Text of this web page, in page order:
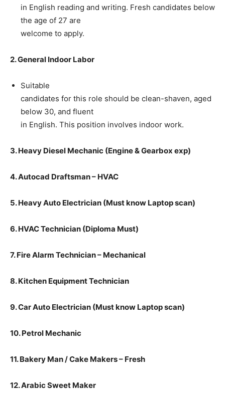
in English reading and writing. Fresh candidates below
the age of 27 are
welcome to apply.
2. General Indoor Labor
Suitable
candidates for this role should be clean-shaven, aged
below 30, and fluent
in English. This position involves indoor work.
3. Heavy Diesel Mechanic (Engine & Gearbox exp)
4. Autocad Draftsman – HVAC
5. Heavy Auto Electrician (Must know Laptop scan)
6. HVAC Technician (Diploma Must)
7. Fire Alarm Technician – Mechanical
8. Kitchen Equipment Technician
9. Car Auto Electrician (Must know Laptop scan)
10. Petrol Mechanic
11. Bakery Man / Cake Makers – Fresh
12. Arabic Sweet Maker